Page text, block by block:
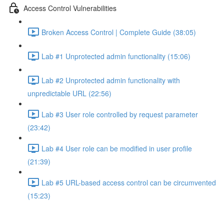
Access Control Vulnerabilities
Broken Access Control | Complete Guide (38:05)
Lab #1 Unprotected admin functionality (15:06)
Lab #2 Unprotected admin functionality with
unpredictable URL (22:56)
Lab #3 User role controlled by request parameter
(23:42)
Lab #4 User role can be modified in user profile
(21:39)
Lab #5 URL-based access control can be circumvented
(15:23)